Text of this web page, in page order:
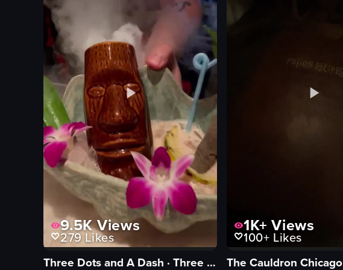
View full video listing
9.5KViews
279Likes
Three Dots and A Dash · Three Dots and A Dash
1K+ Views
100+ Likes
The Cauldron Chicago